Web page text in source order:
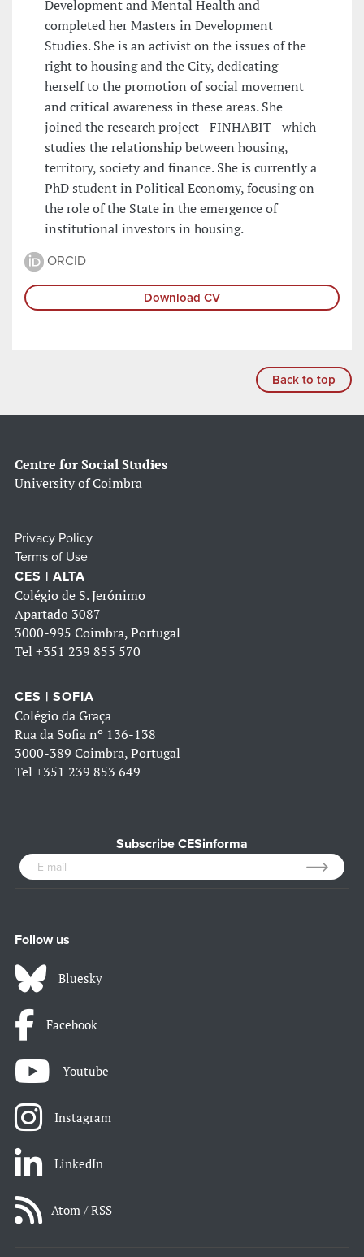
Development and Mental Health and
completed her Masters in Development
Studies. She is an activist on the issues of the
right to housing and the City, dedicating
herself to the promotion of social movement
and critical awareness in these areas. She
joined the research project - FINHABIT - which
studies the relationship between housing,
territory, society and finance. She is currently a
PhD student in Political Economy, focusing on
the role of the State in the emergence of
institutional investors in housing.
ORCID
Download CV
Back to top
Centre for Social Studies
University of Coimbra
Privacy Policy
Terms of Use
CES | ALTA
Colégio de S. Jerónimo
Apartado 3087
3000-995 Coimbra, Portugal
Tel +351 239 855 570
CES | SOFIA
Colégio da Graça
Rua da Sofia nº 136-138
3000-389 Coimbra, Portugal
Tel +351 239 853 649
Subscribe CESinforma
Follow us
Bluesky
Facebook
Youtube
Instagram
LinkedIn
Atom / RSS